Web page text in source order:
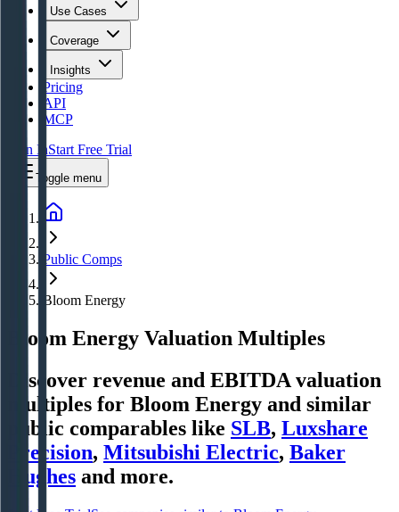
Use Cases
Coverage
Insights
Pricing
API
MCP
Sign InStart Free Trial
Toggle menu
Public Comps
Bloom Energy
Bloom Energy Valuation Multiples
Discover revenue and EBITDA valuation
multiples for Bloom Energy and similar
public comparables like SLB, Luxshare
Precision, Mitsubishi Electric, Baker
Hughes and more.